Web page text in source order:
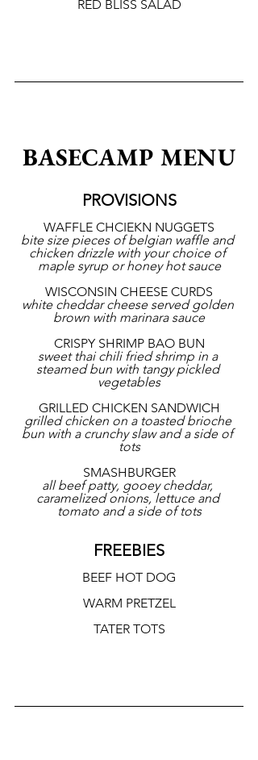
RED BLISS SALAD
BASECAMP MENU
PROVISIONS
WAFFLE CHCIEKN NUGGETS
bite size pieces of belgian waffle and
chicken drizzle with your choice of
maple syrup or honey hot sauce
WISCONSIN CHEESE CURDS
white cheddar cheese served golden
brown with marinara sauce
CRISPY SHRIMP BAO BUN
sweet thai chili fried shrimp in a
steamed bun with tangy pickled
vegetables
GRILLED CHICKEN SANDWICH
grilled chicken on a toasted brioche
bun with a crunchy slaw and a side of
tots
SMASHBURGER
all beef patty, gooey cheddar,
caramelized onions, lettuce and
tomato and a side of tots
FREEBIES
BEEF HOT DOG
WARM PRETZEL
TATER TOTS